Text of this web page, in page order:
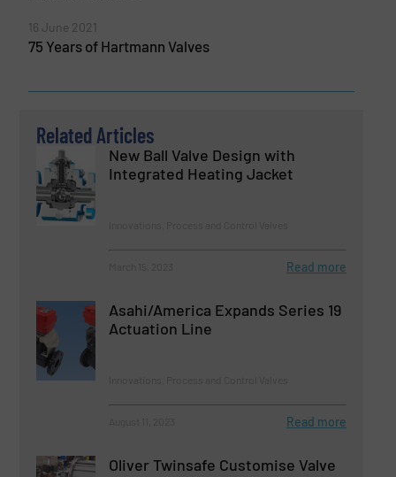
16 June 2021
75 Years of Hartmann Valves
Related Articles
New Ball Valve Design with
Integrated Heating Jacket
Read more
Asahi/America Expands Series 19
Actuation Line
Read more
Oliver Twinsafe Customise Valve